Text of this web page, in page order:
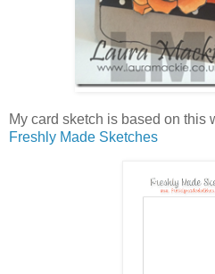
My card sketch is based on this
Freshly Made Sketches